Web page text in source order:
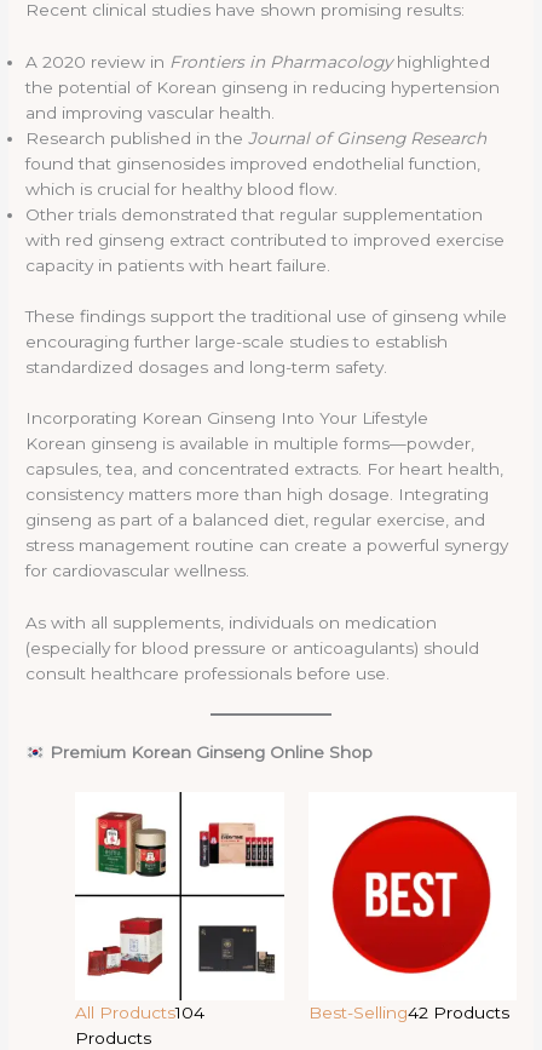
Recent clinical studies have shown promising results:
A 2020 review in Frontiers in Pharmacologyhighlighted
the potential of Korean ginseng in reducing hypertension
and improving vascular health.
Research published in theJournal of Ginseng Research
found that ginsenosides improved endothelial function,
which is crucial for healthy blood flow.
Other trials demonstrated that regular supplementation
with red ginseng extract contributed to improved exercise
capacity in patients with heart failure.
These findings support the traditional use of ginseng while
encouraging further large-scale studies to establish
standardized dosages and long-term safety.
Incorporating Korean Ginseng Into Your Lifestyle
Korean ginseng is available in multiple forms—powder,
capsules, tea, and concentrated extracts. For heart health,
consistency matters more than high dosage. Integrating
ginseng as part of a balanced diet, regular exercise, and
stress management routine can create a powerful synergy
for cardiovascular wellness.
As with all supplements, individuals on medication
(especially for blood pressure or anticoagulants) should
consult healthcare professionals before use.
Premium Korean Ginseng Online Shop
All Products104
Products
Best-Selling42 Products